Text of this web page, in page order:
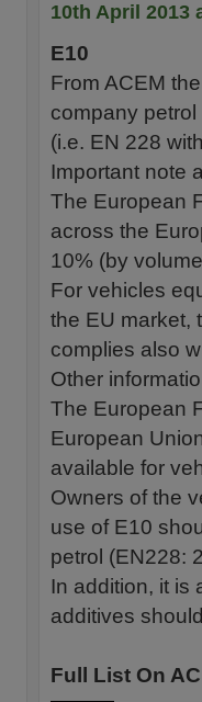
10th April 2013
E10
From ACEM
company
(i.e. EN 228
Important note
The European
across the
10% (by
For vehicles
the EU market,
complies also
Other
The European
European
available for
Owners of the
use of E10
petrol (EN228:
In addition, it is
additives
Full List On